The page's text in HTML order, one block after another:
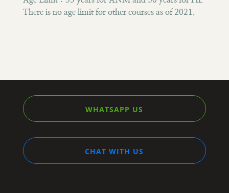
There is no age limit for other courses as of 2021.
WHATSAPP US
CHAT WITH US